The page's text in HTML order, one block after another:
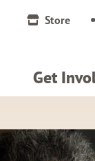
Store
Get